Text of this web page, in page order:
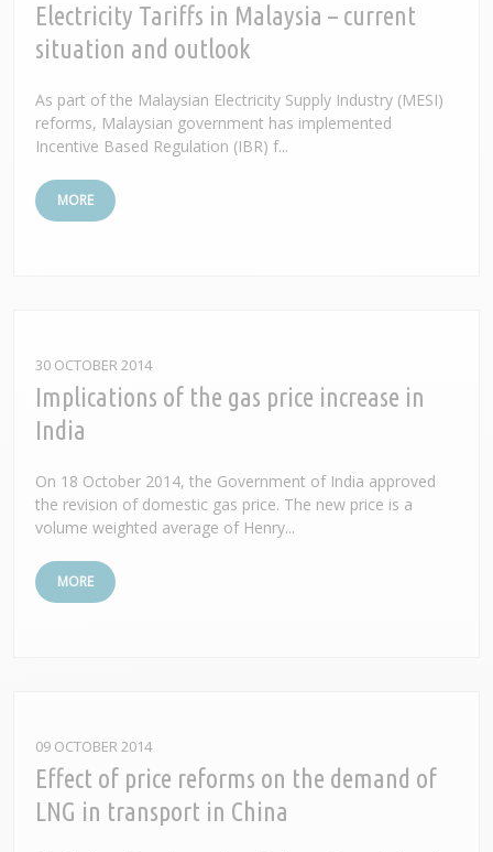
Electricity Tariffs in Malaysia – current
situation and outlook
As part of the Malaysian Electricity Supply Industry (MESI)
reforms, Malaysian government has implemented
Incentive Based Regulation (IBR) f...
MORE
30 OCTOBER 2014
Implications of the gas price increase in
India
On 18 October 2014, the Government of India approved
the revision of domestic gas price. The new price is a
volume weighted average of Henry...
MORE
09 OCTOBER 2014
Effect of price reforms on the demand of
LNG in transport in China